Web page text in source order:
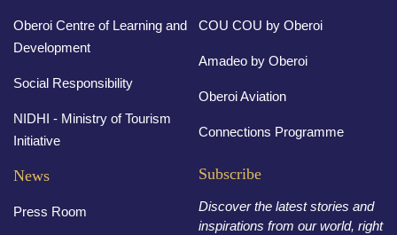
Oberoi Centre of Learning and
Development
Social Responsibility
NIDHI - Ministry of Tourism
Initiative
COU COU by Oberoi
Amadeo by Oberoi
Oberoi Aviation
Connections Programme
News
Press Room
Subscribe
Discover the latest stories and
inspirations from our world, right